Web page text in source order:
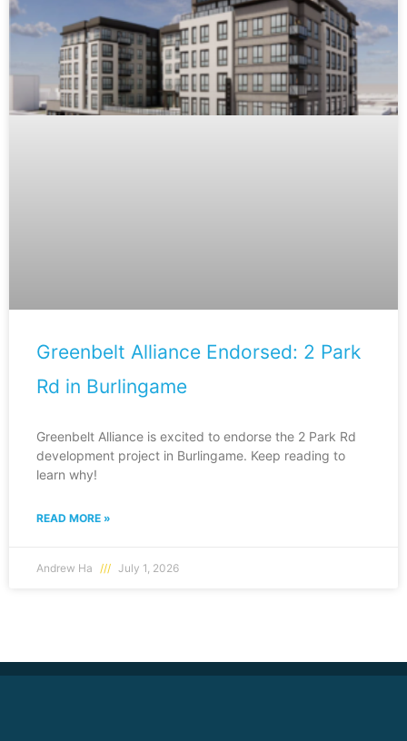
Greenbelt Alliance Endorsed: 2 Park
Rd in Burlingame
Greenbelt Alliance is excited to endorse the 2 Park Rd
development project in Burlingame. Keep reading to
learn why!
READ MORE »
Andrew Ha July 1, 2026